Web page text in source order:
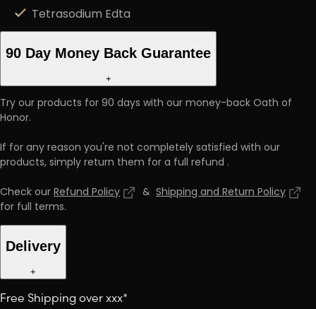
Tetrasodium Edta
90 Day Money Back Guarantee
+
Try our products for 90 days with our money-back Oath of
Honor.
If for any reason you're not completely satisfied with our
products, simply return them for a full refund .
Check ourRefund Policy & Shipping and Return Policy
for full terms.
Delivery
+
Free Shipping over xxx*